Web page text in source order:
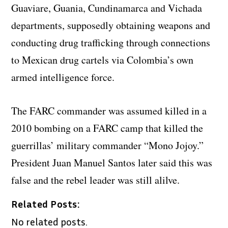
Guaviare, Guania, Cundinamarca and Vichada
departments, supposedly obtaining weapons and
conducting drug trafficking through connections
to Mexican drug cartels via Colombia’s own
armed intelligence force.
The FARC commander was assumed killed in a
2010 bombing on a FARC camp that killed the
guerrillas’ military commander “Mono Jojoy.”
President Juan Manuel Santos later said this was
false and the rebel leader was still alilve.
Related Posts:
No related posts.